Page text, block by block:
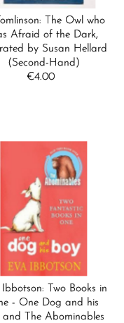
high to low
old to new
new to old
The Owl who
Afraid of the Dark,
by Susan Hellard
(Second-Hand)
Regular
€4.00
Ibbotson: Two Books in
- One Dog and his
and The Abominables